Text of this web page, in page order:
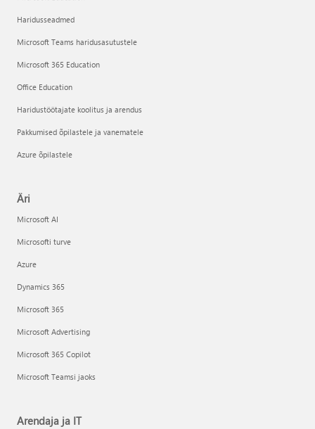
Haridusseadmed
Microsoft Teams haridusasutustele
Microsoft 365 Education
Office Education
Haridustöötajate koolitus ja arendus
Pakkumised õpilastele ja vanematele
Azure õpilastele
Äri
Microsoft AI
Microsofti turve
Azure
Dynamics 365
Microsoft 365
Microsoft Advertising
Microsoft 365 Copilot
Microsoft Teamsi jaoks
Arendaja ja IT